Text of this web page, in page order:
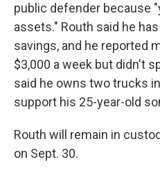
public defender because
assets." Routh said he
savings, and he reported
$3,000 a week but didn't
said he owns two trucks
support his 25-year-old
Routh will remain in
on Sept. 30.